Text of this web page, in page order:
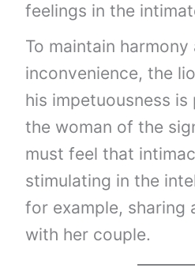
feelings in the
To maintain
inconvenience, the
his impetuousness is
the woman of the
must feel that
stimulating in the
for example, sharing
with her couple.